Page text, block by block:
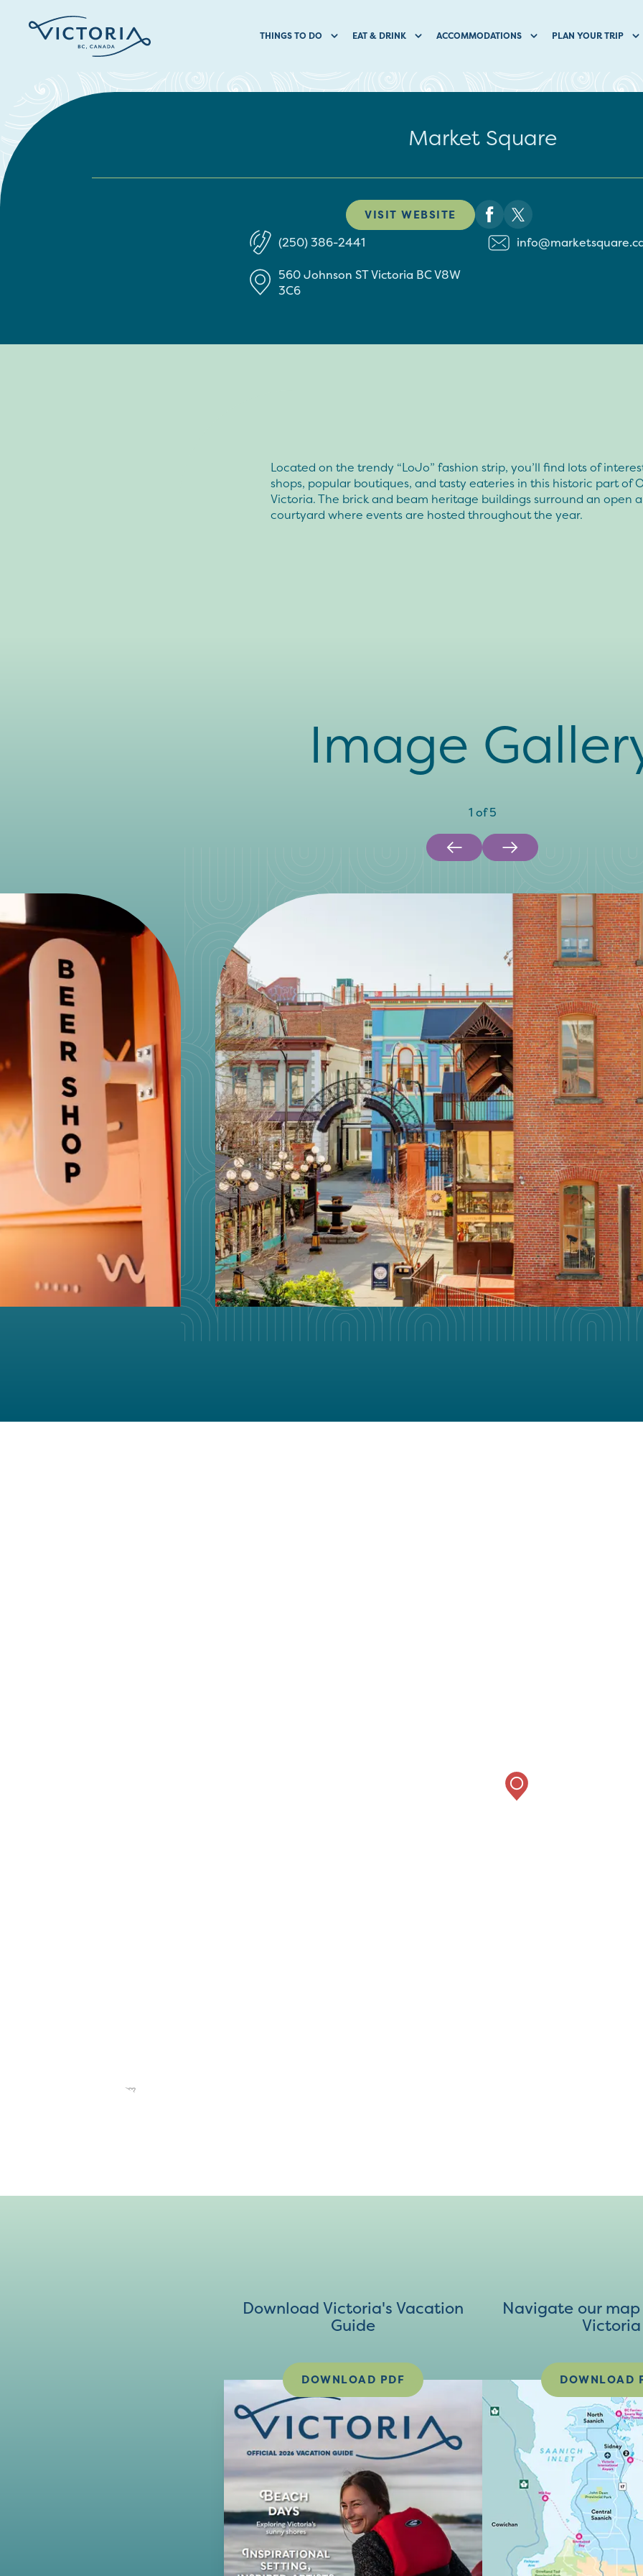
THINGS TO DO EAT & DRINK ACCOMMODATIONS PLAN YOUR TRIP
Market Square
VISIT WEBSITE
(250) 386-2441
560 Johnson STVictoria BCV8W
3C6
Located on the trendy “LoJo” fashion strip, you’ll find lots of
shops, popular boutiques, and tasty eateries in this historic part of
Victoria. The brick and beam heritage buildings surround an open
courtyard where events are hosted throughout the year.
Image
1 of5
Download Victoria's Vacation
Guide
DOWNLOAD PDF
Navigate our
Victoria
DOWNLOAD